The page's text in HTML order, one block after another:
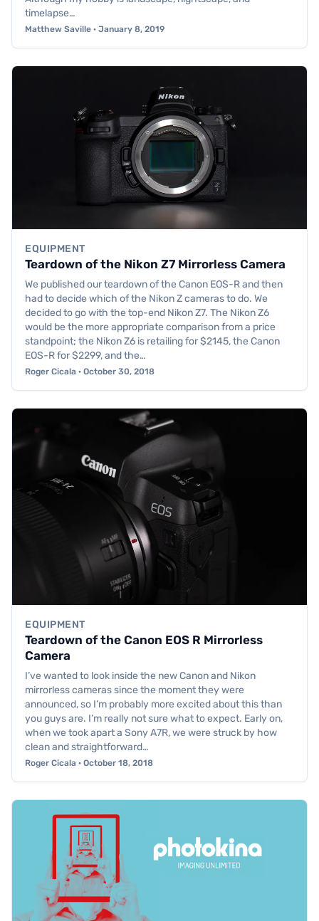
timelapse…
Matthew Saville · January 8, 2019
EQUIPMENT
Teardown of the Nikon Z7 Mirrorless Camera
We published our teardown of the Canon EOS-R and then
had to decide which of the Nikon Z cameras to do. We
decided to go with the top-end Nikon Z7. The Nikon Z6
would be the more appropriate comparison from a price
standpoint; the Nikon Z6 is retailing for $2145, the Canon
EOS-R for $2299, and the…
Roger Cicala · October 30, 2018
EQUIPMENT
Teardown of the Canon EOS R Mirrorless
Camera
I’ve wanted to look inside the new Canon and Nikon
mirrorless cameras since the moment they were
announced, so I’m probably more excited about this than
you guys are. I’m really not sure what to expect. Early on,
when we took apart a Sony A7R, we were struck by how
clean and straightforward…
Roger Cicala · October 18, 2018